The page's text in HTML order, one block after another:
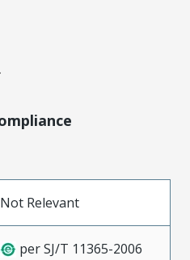
Not Relevant
per SJ/T 11365-2006